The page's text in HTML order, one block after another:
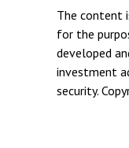
The content
for the
developed
investment
security.